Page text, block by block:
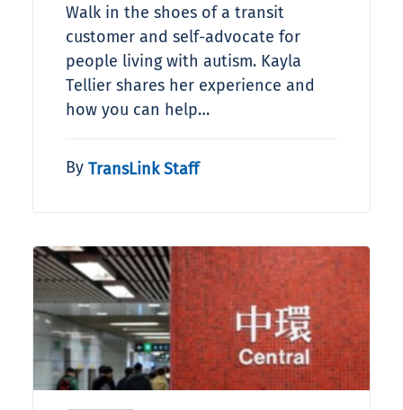
Walk in the shoes of a transit
customer and self-advocate for
people living with autism. Kayla
Tellier shares her experience and
how you can help…
By TransLink Staff